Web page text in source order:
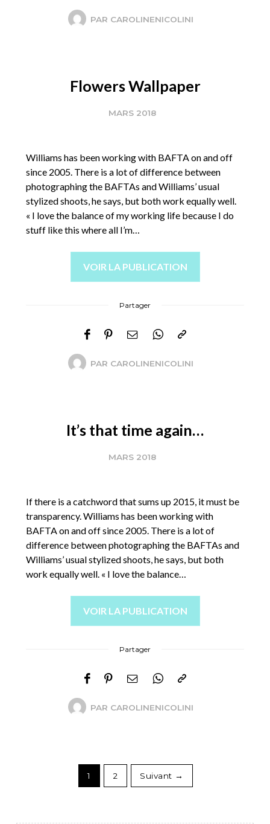
PAR CAROLINENICOLINI
Flowers Wallpaper
MARS 2018
Williams has been working with BAFTA on and off
since 2005. There is a lot of difference between
photographing the BAFTAs and Williams’ usual
stylized shoots, he says, but both work equally well.
« I love the balance of my working life because I do
stuff like this where all I’m…
VOIR LA PUBLICATION
Partager
PAR CAROLINENICOLINI
It’s that time again…
MARS 2018
If there is a catchword that sums up 2015, it must be
transparency. Williams has been working with
BAFTA on and off since 2005. There is a lot of
difference between photographing the BAFTAs and
Williams’ usual stylized shoots, he says, but both
work equally well. « I love the balance…
VOIR LA PUBLICATION
Partager
PAR CAROLINENICOLINI
1 2 Suivant →